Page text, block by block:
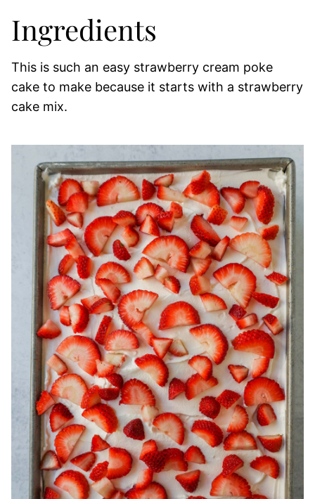
Ingredients
This is such an easy strawberry cream poke
cake to make because it starts with a strawberry
cake mix.